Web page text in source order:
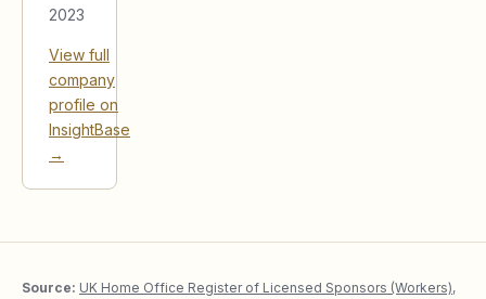
2023
View full
company
profile on
InsightBase
→
Source: UK Home Office Register of Licensed Sponsors (Workers),